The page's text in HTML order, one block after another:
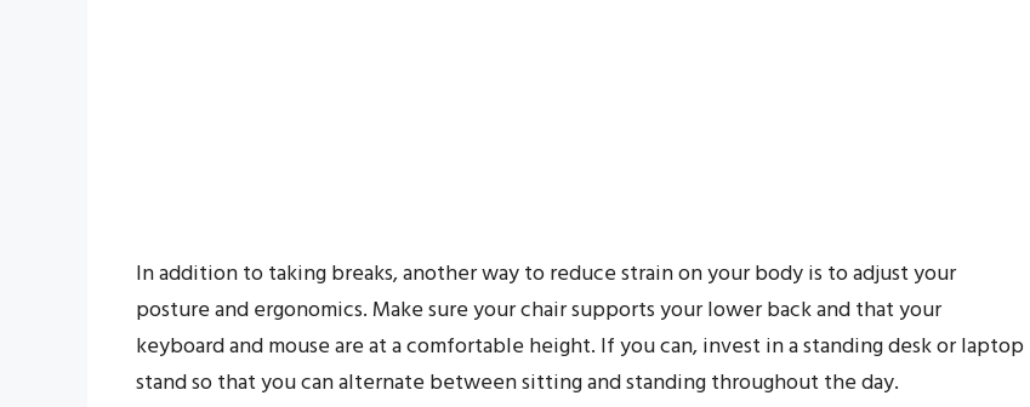
In addition to taking breaks, another way to reduce strain on your body is to adjust your
posture and ergonomics. Make sure your chair supports your lower back and that your
keyboard and mouse are at a comfortable height. If you can, invest in a standing desk or laptop
stand so that you can alternate between sitting and standing throughout the day.